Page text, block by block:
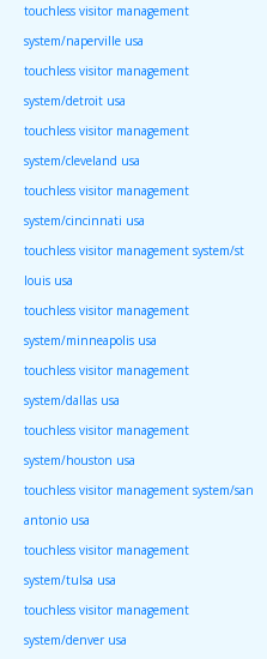
touchless visitor management
system/naperville usa
touchless visitor management
system/detroit usa
touchless visitor management
system/cleveland usa
touchless visitor management
system/cincinnati usa
touchless visitor management system/st
louis usa
touchless visitor management
system/minneapolis usa
touchless visitor management
system/dallas usa
touchless visitor management
system/houston usa
touchless visitor management system/san
antonio usa
touchless visitor management
system/tulsa usa
touchless visitor management
system/denver usa